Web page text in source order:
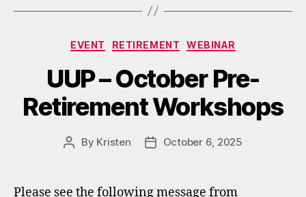
Categories
EVENT RETIREMENT WEBINAR
UUP – October Pre-
Retirement Workshops
Post
By Kristen
PostOctober 6, 2025
Please see the following message from